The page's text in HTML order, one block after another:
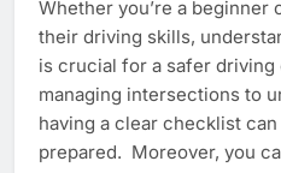
Whether you’re a beginner
their driving skills,
is crucial for a safer driving
managing intersections to
having a clear checklist
prepared. Moreover, you